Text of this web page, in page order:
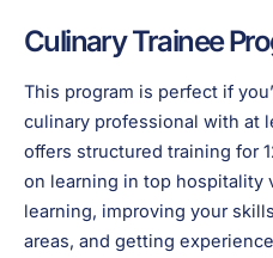
Culinary Trainee
This program is perfect if
culinary professional with at
offers structured training for
on learning in top hospitality
learning, improving your
areas, and getting